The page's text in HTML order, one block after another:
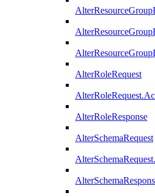
AlterRoleRequest
AlterRoleResponse
AlterSchemaRequest